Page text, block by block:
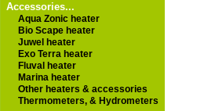
Accessories...
Aqua Zonic heater
Bio Scape heater
Juwel heater
Exo Terra heater
Fluval heater
Marina heater
Other heaters & accessories
Thermometers, & Hydrometers